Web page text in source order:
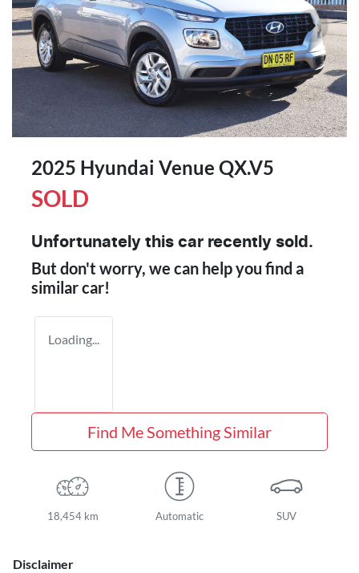
2025 Hyundai Venue QX.V5
SOLD
Unfortunately this car recently sold.
But don't worry, we can help you find a
similarcar!
Loading...
Find Me Something Similar
18,454 km Automatic SUV
Disclaimer